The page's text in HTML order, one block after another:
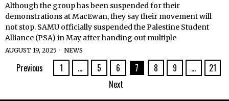
Although the group has been suspended for their
demonstrations at MacEwan, they say their movement will
not stop. SAMU officially suspended the Palestine Student
Alliance (PSA) in May after handing out multiple
AUGUST 19, 2025 NEWS
Previous 1 … 5 6 7 8 9 …
21
Next